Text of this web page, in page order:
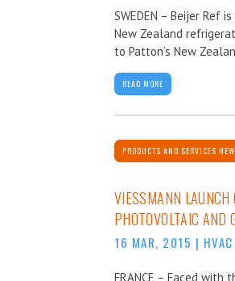
SWEDEN – Beijer Ref
New Zealand
to Patton’s New
READ MORE
PRODUCTS AND SERVICES
VIESSMANN
PHOTOVOLTAIC AND
16 MAR, 2015 |
FRANCE – Faced with